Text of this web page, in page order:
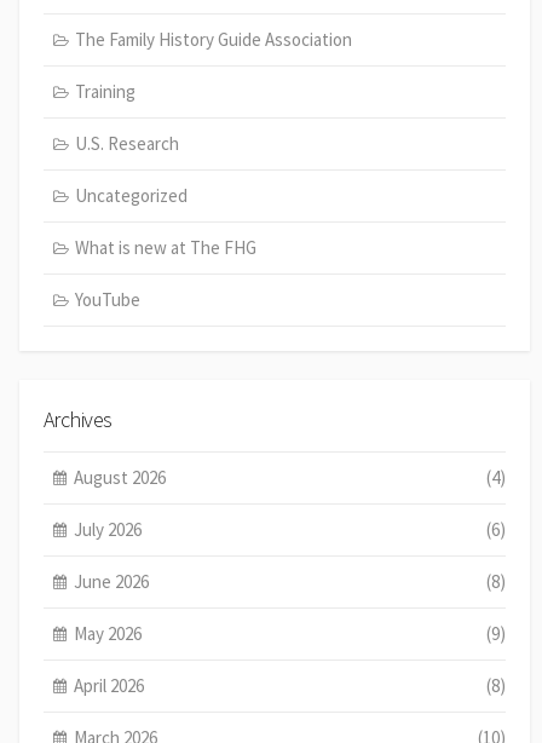
The Family History Guide Association
Training
U.S. Research
Uncategorized
What is new at The FHG
YouTube
Archives
August 2026 (4)
July 2026 (6)
June 2026 (8)
May 2026 (9)
April 2026 (8)
March 2026 (10)